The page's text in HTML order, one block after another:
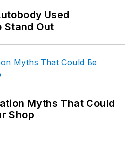
Used
Out
Myths That Could
Shop